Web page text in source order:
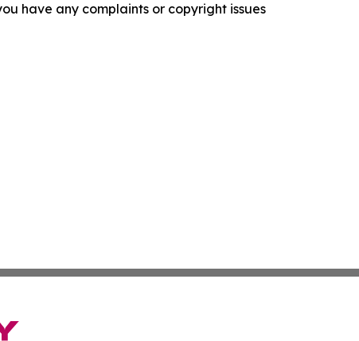
have any complaints or copyright issues